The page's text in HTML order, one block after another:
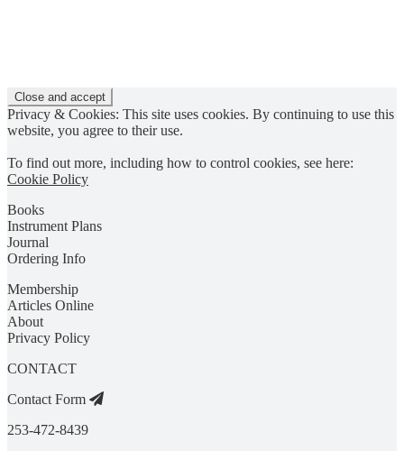
Privacy & Cookies: This site uses cookies. By continuing to use this
website, you agree to their use.
To find out more, including how to control cookies, see here:
Cookie Policy
Books
Instrument Plans
Journal
Ordering Info
Membership
Articles Online
About
Privacy Policy
CONTACT
Contact Form
253-472-8439